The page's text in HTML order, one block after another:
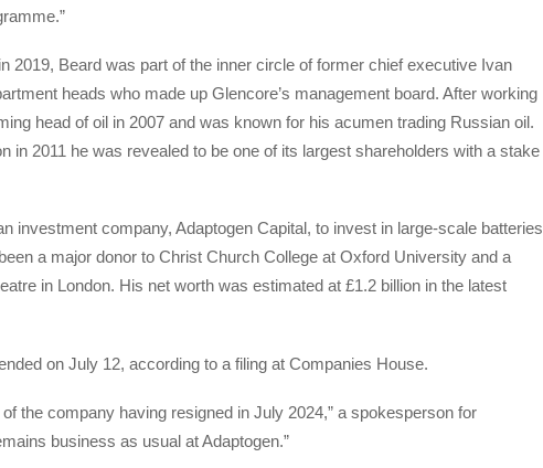
2019, Beard was part of the inner circle of former chief executive Ivan
heads who made up Glencore’s management board. After working
head of oil in 2007 and was known for his acumen trading Russian oil.
in 2011 he was revealed to be one of its largest shareholders with a stake
investment company, Adaptogen Capital, to invest in large-scale batteries
a major donor to Christ Church College at Oxford University and a
in London. His net worth was estimated at £1.2 billion in the latest
on July 12, according to a filing at Companies House.
the company having resigned in July 2024,” a spokesperson for
business as usual at Adaptogen.”